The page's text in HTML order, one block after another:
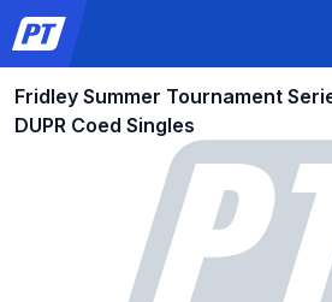
Fridley Summer Tournament
DUPR Coed Singles